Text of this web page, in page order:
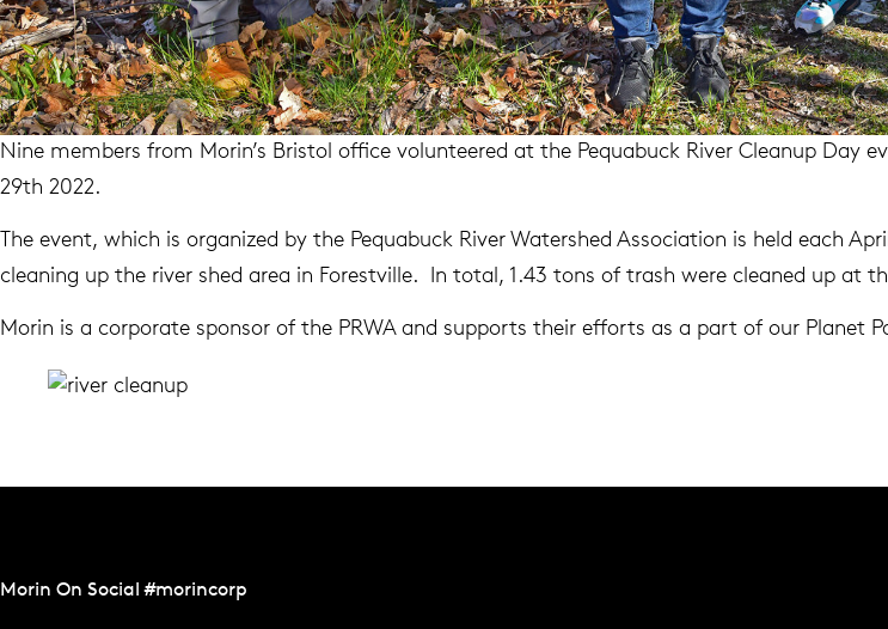
Nine members from Morin’s Bristol office volunteered at the Pequabuck River Cleanup Day
29th 2022.
The event, which is organized by the Pequabuck River Watershed Association is held each
cleaning up the river shed area in Forestville. In total, 1.43 tons of trash were cleaned up at
Morin is a corporate sponsor of the PRWA and supports their efforts as a part of our Planet
Morin On Social #morincorp